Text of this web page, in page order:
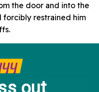
the door and into the
forcibly restrained him